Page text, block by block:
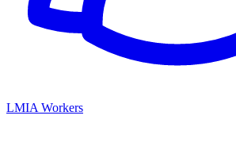
LMIA Workers